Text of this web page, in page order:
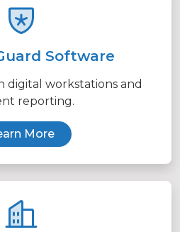
Software
digital workstations and
reporting.
More